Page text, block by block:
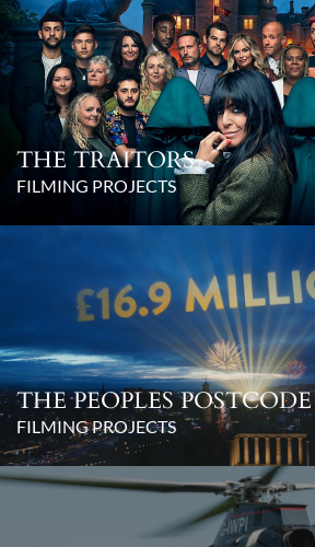
THE TRAITORS
FILMING PROJECTS
THE PEOPLES
FILMING PROJECTS